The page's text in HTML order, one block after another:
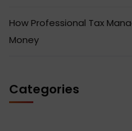
How Professional Tax
Money
Categories